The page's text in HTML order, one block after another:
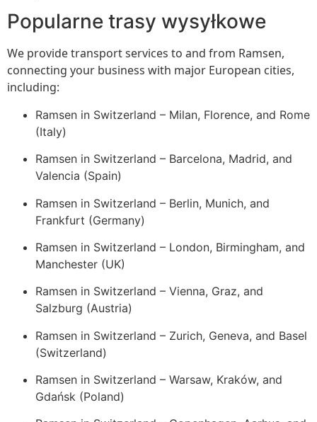
Popularne trasy wysyłkowe
We provide transport services to and from Ramsen,
connecting your business with major European cities,
including:
Ramsen in Switzerland – Milan, Florence, and Rome
(Italy)
Ramsen in Switzerland – Barcelona, Madrid, and
Valencia (Spain)
Ramsen in Switzerland – Berlin, Munich, and
Frankfurt (Germany)
Ramsen in Switzerland – London, Birmingham, and
Manchester (UK)
Ramsen in Switzerland – Vienna, Graz, and
Salzburg (Austria)
Ramsen in Switzerland – Zurich, Geneva, and Basel
(Switzerland)
Ramsen in Switzerland – Warsaw, Kraków, and
Gdańsk (Poland)